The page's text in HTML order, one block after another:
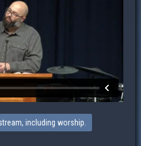
including worship.